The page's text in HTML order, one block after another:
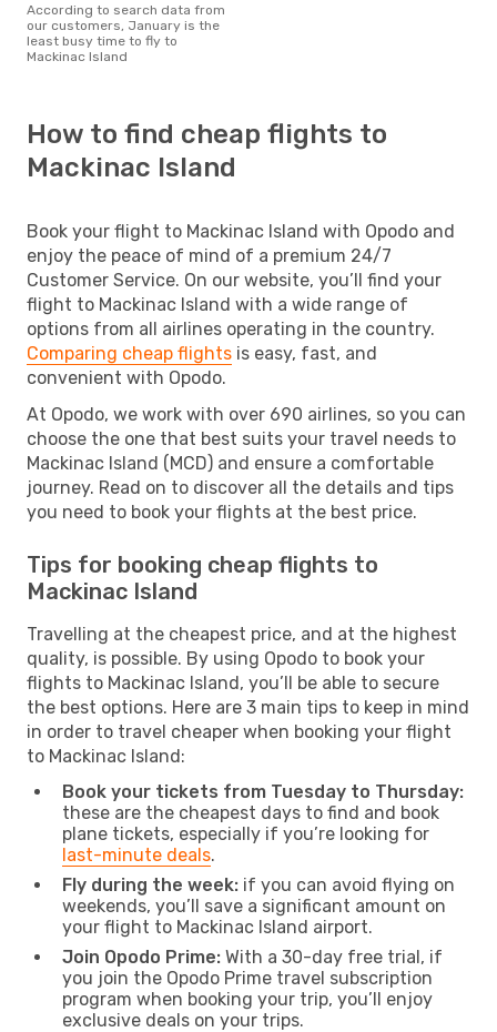
According to search data from
our customers, January is the
least busy time to fly to
Mackinac Island
How to find cheap flights to
Mackinac Island
Book your flight to Mackinac Island with Opodo and
enjoy the peace of mind of a premium 24/7
Customer Service. On our website, you’ll find your
flight to Mackinac Island with a wide range of
options from all airlines operating in the country.
Comparing cheap flights is easy, fast, and
convenient with Opodo.
At Opodo, we work with over 690 airlines, so you can
choose the one that best suits your travel needs to
Mackinac Island (MCD) and ensure a comfortable
journey. Read on to discover all the details and tips
you need to book your flights at the best price.
Tips for booking cheap flights to
Mackinac Island
Travelling at the cheapest price, and at the highest
quality, is possible. By using Opodo to book your
flights to Mackinac Island, you’ll be able to secure
the best options. Here are 3 main tips to keep in mind
in order to travel cheaper when booking your flight
to Mackinac Island:
Book your tickets from Tuesday to Thursday:
these are the cheapest days to find and book
plane tickets, especially if you’re looking for
last-minute deals.
Fly during the week: if you can avoid flying on
weekends, you’ll save a significant amount on
your flight to Mackinac Island airport.
Join Opodo Prime: With a 30-day free trial, if
you join the Opodo Prime travel subscription
program when booking your trip, you’ll enjoy
exclusive deals on your trips.